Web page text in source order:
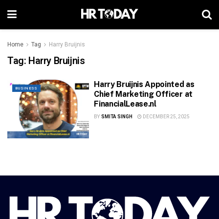
Home Tag Harry Bruijnis
Tag: Harry Bruijnis
BUSINESS
Harry Bruijnis Appointed as
Chief Marketing Officer at
FinancialLease.nl
BY SMITA SINGH DECEMBER 25, 2025